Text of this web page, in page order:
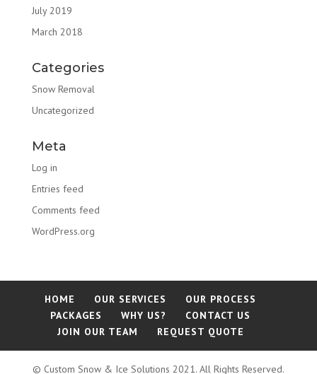
July 2019
March 2018
Categories
Snow Removal
Uncategorized
Meta
Log in
Entries feed
Comments feed
WordPress.org
HOME OUR SERVICES
OUR PROCESS
PACKAGES
WHY US?
CONTACT US
JOIN OUR TEAM
REQUEST QUOTE
© Custom Snow & Ice Solutions 2021. All Rights Reserved.